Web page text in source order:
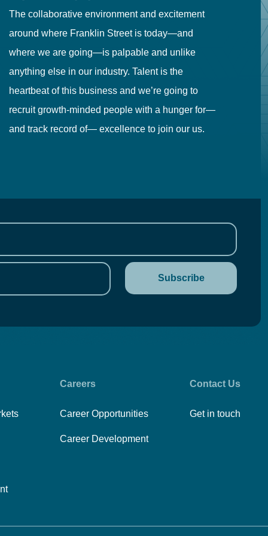
The collaborative environment and excitement
around where Franklin Street is today—and
where we are going—is palpable and unlike
anything else in our industry. Talent is the
heartbeat of this business and we’re going to
recruit growth-minded people with a hunger for—
and track record of— excellence to join our us.
Careers
Career Opportunities
Career Development
Contact Us
Get in touch